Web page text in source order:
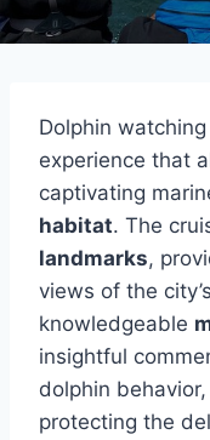
Dolphin
experience that
captivating
habitat. The
landmarks,
views of the
knowledgeable
insightful
dolphin
protecting the